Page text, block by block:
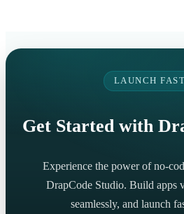
LAUNCH
Get Started with
Experience the power of no-
DrapCode Studio. Build apps
seamlessly, and launch